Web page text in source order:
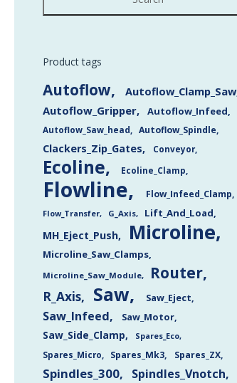
Product tags
Autoflow
Autoflow_Clamp_Saw
Autoflow_Gripper
Autoflow_Infeed
Autoflow_Saw_head Autoflow_Spindle
Clackers_Zip_Gates Conveyor
Ecoline Ecoline_Clamp
Flowline Flow_Infeed_Clamp
Flow_Transfer G_Axis Lift_And_Load
MH_Eject_Push Microline
Microline_Saw_Clamps
Microline_Saw_Module Router
R_Axis Saw Saw_Eject
Saw_Infeed Saw_Motor
Saw_Side_Clamp
Spares_Eco
Spares_Micro
Spares_Mk3 Spares_ZX
Spindles_300 Spindles_Vnotch